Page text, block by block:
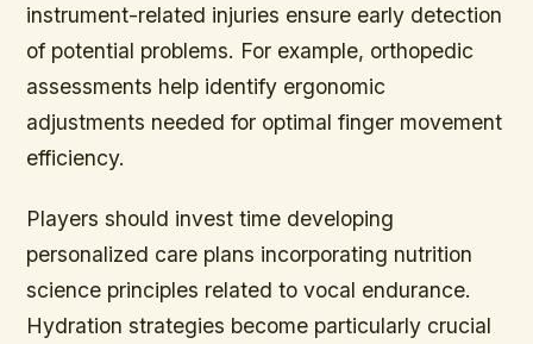
instrument-related injuries ensure early detection
of potential problems. For example, orthopedic
assessments help identify ergonomic
adjustments needed for optimal finger movement
efficiency.
Players should invest time developing
personalized care plans incorporating nutrition
science principles related to vocal endurance.
Hydration strategies become particularly crucial